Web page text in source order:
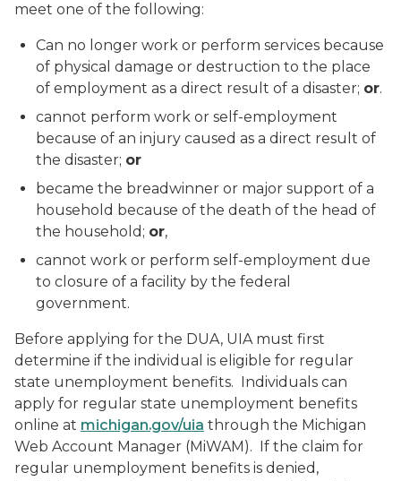
meet one of the following:
Can no longer work or perform services because
of physical damage or destruction to the place
of employment as a direct result of a disaster; or.
cannot perform work or self-employment
because of an injury caused as a direct result of
the disaster; or
became the breadwinner or major support of a
household because of the death of the head of
the household; or,
cannot work or perform self-employment due
to closure of a facility by the federal
government.
Before applying for the DUA, UIA must first
determine if the individual is eligible for regular
state unemployment benefits. Individuals can
apply for regular state unemployment benefits
online at michigan.gov/uia through the Michigan
Web Account Manager (MiWAM). If the claim for
regular unemployment benefits is denied,